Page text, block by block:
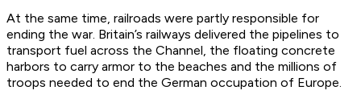
At the same time, railroads were partly responsible for
ending the war. Britain’s railways delivered the pipelines to
transport fuel across the Channel, the floating concrete
harbors to carry armor to the beaches and the millions of
troops needed to end the German occupation of Europe.